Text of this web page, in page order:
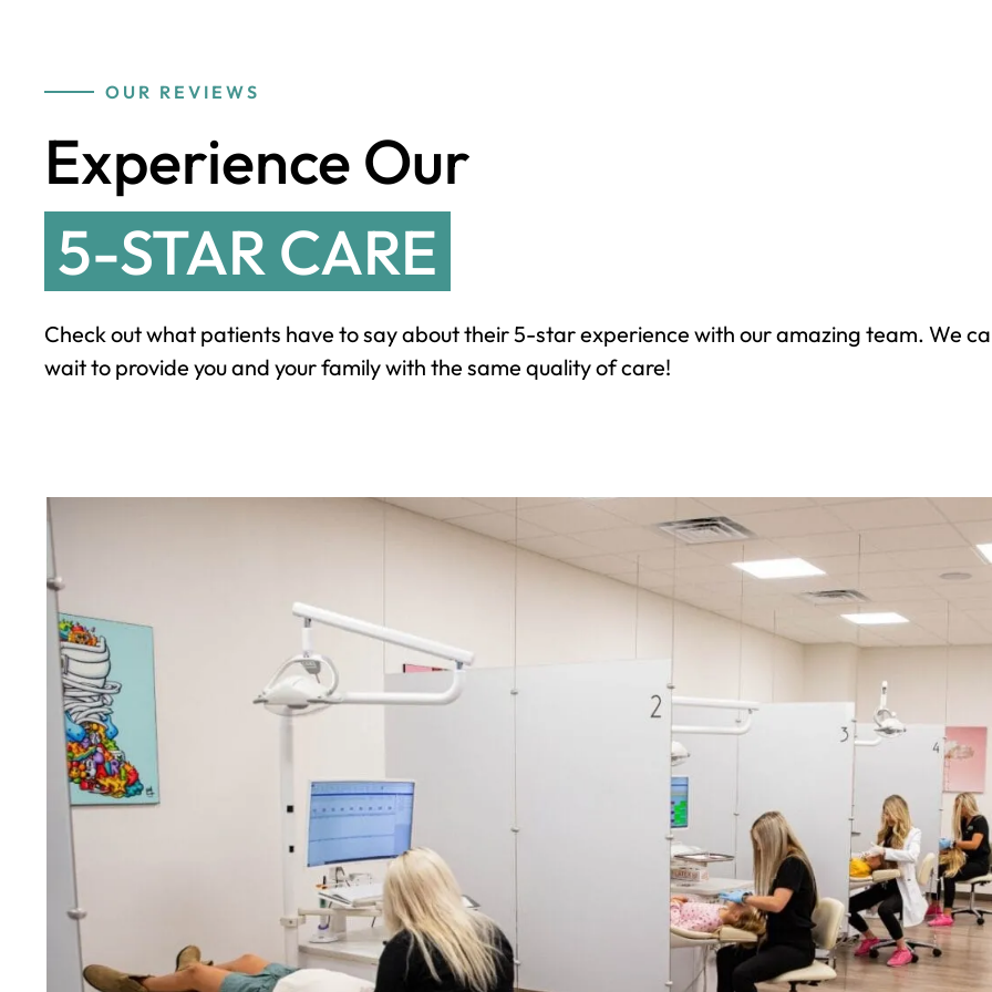
OUR REVIEWS
Experience Our
5-STAR CARE
Check out what patients have to say about their 5-star experience with our amazing team. We
wait to provide you and your family with the same quality of care!